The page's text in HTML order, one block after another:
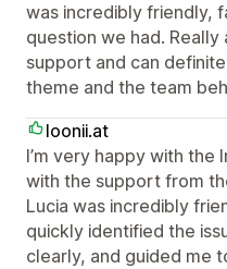
was incredibly friendly,
question we had.
support and can
theme and the team
loonii.at
I’m very happy with
with the support from
Lucia was incredibly
quickly identified the
clearly, and guided me